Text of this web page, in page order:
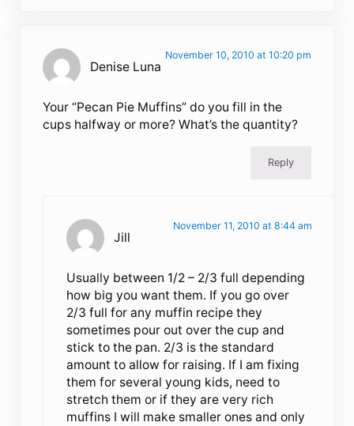
Denise Luna
November 10, 2010 at 10:20 pm
Your “Pecan Pie Muffins” do you fill in the
cups halfway or more? What’s the quantity?
Reply
Jill
November 11, 2010 at 8:44 am
Usually between 1/2 – 2/3 full depending
how big you want them. If you go over
2/3 full for any muffin recipe they
sometimes pour out over the cup and
stick to the pan. 2/3 is the standard
amount to allow for raising. If I am fixing
them for several young kids, need to
stretch them or if they are very rich
muffins I will make smaller ones and only